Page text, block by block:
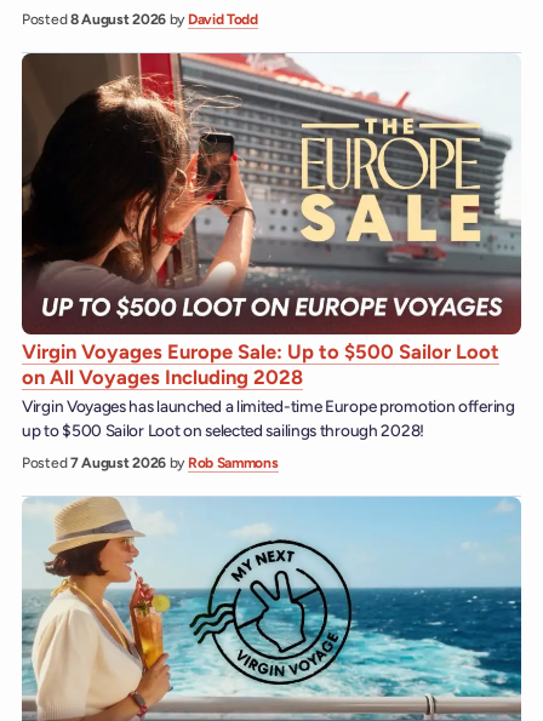
Posted8 August 2026 by David Todd
Virgin Voyages Europe Sale: Up to $500 Sailor Loot
on All Voyages Including 2028
Virgin Voyages has launched a limited-time Europe promotion offering
up to $500 Sailor Loot on selected sailings through 2028!
Posted7 August 2026 by Rob Sammons